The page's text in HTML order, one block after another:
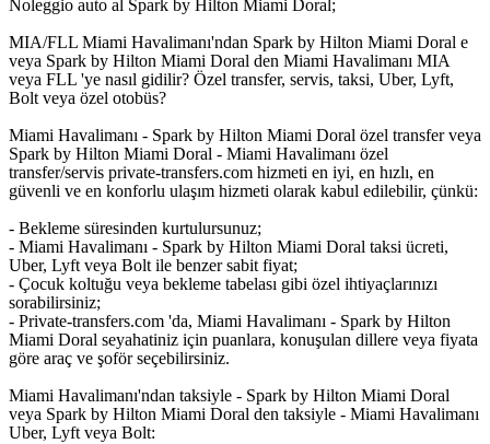
Noleggio auto al Spark by Hilton Miami Doral;
MIA/FLL Miami Havalimanı'ndan Spark by Hilton Miami Doral e
veya Spark by Hilton Miami Doral den Miami Havalimanı MIA
veya FLL 'ye nasıl gidilir? Özel transfer, servis, taksi, Uber, Lyft,
Bolt veya özel otobüs?
Miami Havalimanı - Spark by Hilton Miami Doral özel transfer veya
Spark by Hilton Miami Doral - Miami Havalimanı özel
transfer/servis private-transfers.com hizmeti en iyi, en hızlı, en
güvenli ve en konforlu ulaşım hizmeti olarak kabul edilebilir, çünkü:
- Bekleme süresinden kurtulursunuz;
- Miami Havalimanı - Spark by Hilton Miami Doral taksi ücreti,
Uber, Lyft veya Bolt ile benzer sabit fiyat;
- Çocuk koltuğu veya bekleme tabelası gibi özel ihtiyaçlarınızı
sorabilirsiniz;
- Private-transfers.com 'da, Miami Havalimanı - Spark by Hilton
Miami Doral seyahatiniz için puanlara, konuşulan dillere veya fiyata
göre araç ve şoför seçebilirsiniz.
Miami Havalimanı'ndan taksiyle - Spark by Hilton Miami Doral
veya Spark by Hilton Miami Doral den taksiyle - Miami Havalimanı
Uber, Lyft veya Bolt: